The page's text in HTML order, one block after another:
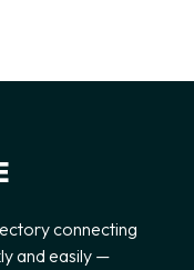
connecting
and easily —